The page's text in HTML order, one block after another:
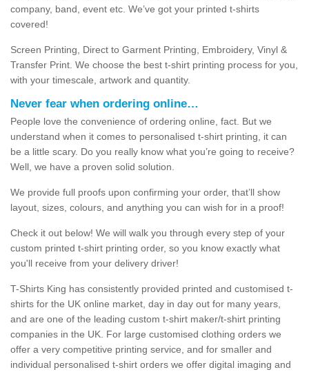
company, band, event etc. We’ve got your printed t-shirts
covered!
Screen Printing, Direct to Garment Printing, Embroidery, Vinyl &
Transfer Print. We choose the best t-shirt printing process for you,
with your timescale, artwork and quantity.
Never fear when ordering online…
People love the convenience of ordering online, fact. But we
understand when it comes to personalised t-shirt printing, it can
be a little scary. Do you really know what you’re going to receive?
Well, we have a proven solid solution.
We provide full proofs upon confirming your order, that’ll show
layout, sizes, colours, and anything you can wish for in a proof!
Check it out below! We will walk you through every step of your
custom printed t-shirt printing order, so you know exactly what
you'll receive from your delivery driver!
T-Shirts King has consistently provided printed and customised t-
shirts for the UK online market, day in day out for many years,
and are one of the leading custom t-shirt maker/t-shirt printing
companies in the UK. For large customised clothing orders we
offer a very competitive printing service, and for smaller and
individual personalised t-shirt orders we offer digital imaging and